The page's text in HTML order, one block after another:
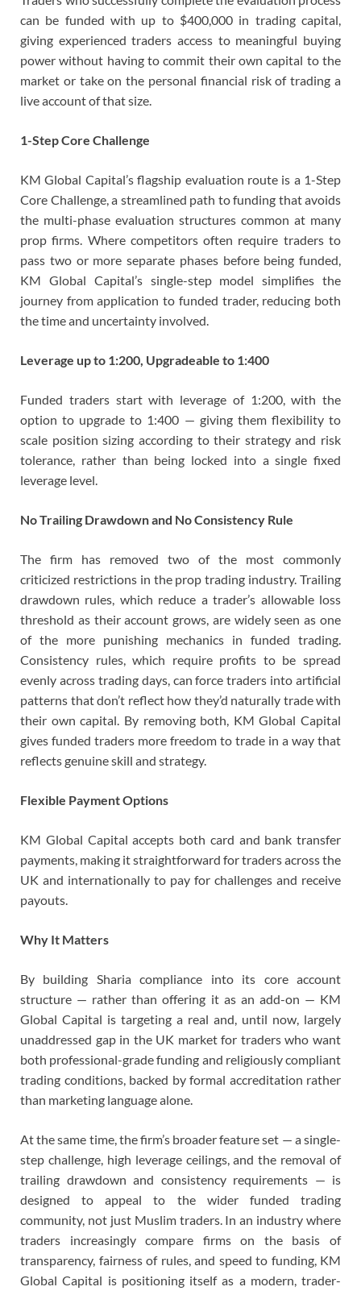
can be funded with up to $400,000 in trading capital,
giving experienced traders access to meaningful buying
power without having to commit their own capital to the
market or take on the personal financial risk of trading a
live account of that size.
1-Step Core Challenge
KM Global Capital’s flagship evaluation route is a 1-Step
Core Challenge, a streamlined path to funding that avoids
the multi-phase evaluation structures common at many
prop firms. Where competitors often require traders to
pass two or more separate phases before being funded,
KM Global Capital’s single-step model simplifies the
journey from application to funded trader, reducing both
the time and uncertainty involved.
Leverage up to 1:200, Upgradeable to 1:400
Funded traders start with leverage of 1:200, with the
option to upgrade to 1:400 — giving them flexibility to
scale position sizing according to their strategy and risk
tolerance, rather than being locked into a single fixed
leverage level.
No Trailing Drawdown and No Consistency Rule
The firm has removed two of the most commonly
criticized restrictions in the prop trading industry. Trailing
drawdown rules, which reduce a trader’s allowable loss
threshold as their account grows, are widely seen as one
of the more punishing mechanics in funded trading.
Consistency rules, which require profits to be spread
evenly across trading days, can force traders into artificial
patterns that don’t reflect how they’d naturally trade with
their own capital. By removing both, KM Global Capital
gives funded traders more freedom to trade in a way that
reflects genuine skill and strategy.
Flexible Payment Options
KM Global Capital accepts both card and bank transfer
payments, making it straightforward for traders across the
UK and internationally to pay for challenges and receive
payouts.
Why It Matters
By building Sharia compliance into its core account
structure — rather than offering it as an add-on — KM
Global Capital is targeting a real and, until now, largely
unaddressed gap in the UK market for traders who want
both professional-grade funding and religiously compliant
trading conditions, backed by formal accreditation rather
than marketing language alone.
At the same time, the firm’s broader feature set — a single-
step challenge, high leverage ceilings, and the removal of
trailing drawdown and consistency requirements — is
designed to appeal to the wider funded trading
community, not just Muslim traders. In an industry where
traders increasingly compare firms on the basis of
transparency, fairness of rules, and speed to funding, KM
Global Capital is positioning itself as a modern, trader-